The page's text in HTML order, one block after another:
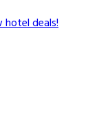
hotel deals!